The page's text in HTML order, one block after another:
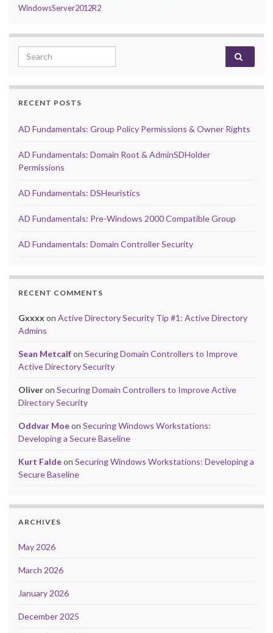
WindowsServer2012R2
Search for:
RECENT POSTS
AD Fundamentals: Group Policy Permissions & Owner Rights
AD Fundamentals: Domain Root & AdminSDHolder
Permissions
AD Fundamentals: DSHeuristics
AD Fundamentals: Pre-Windows 2000 Compatible Group
AD Fundamentals: Domain Controller Security
RECENT COMMENTS
Gxxxx on Active Directory Security Tip #1: Active Directory
Admins
Sean Metcalfon Securing Domain Controllers to Improve
Active Directory Security
Oliveron Securing Domain Controllers to Improve Active
Directory Security
Oddvar Moeon Securing Windows Workstations:
Developing a Secure Baseline
Kurt Faldeon Securing Windows Workstations: Developing a
Secure Baseline
ARCHIVES
May 2026
March 2026
January 2026
December 2025